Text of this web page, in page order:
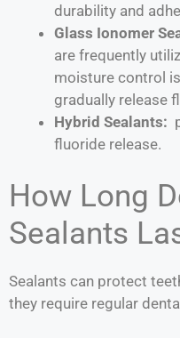
durability and
Glass Ionomer
are frequently
moisture control
gradually release
Hybrid Sealants:
fluoride release.
How Long
Sealants
Sealants can protect
they require regular